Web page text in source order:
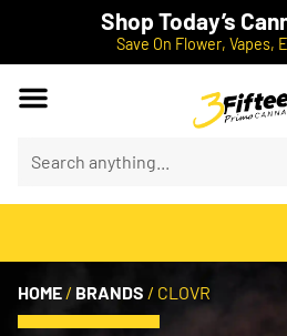
Shop Today’s
Save On Flower, Vapes,
HOME / BRANDS / CLOVR